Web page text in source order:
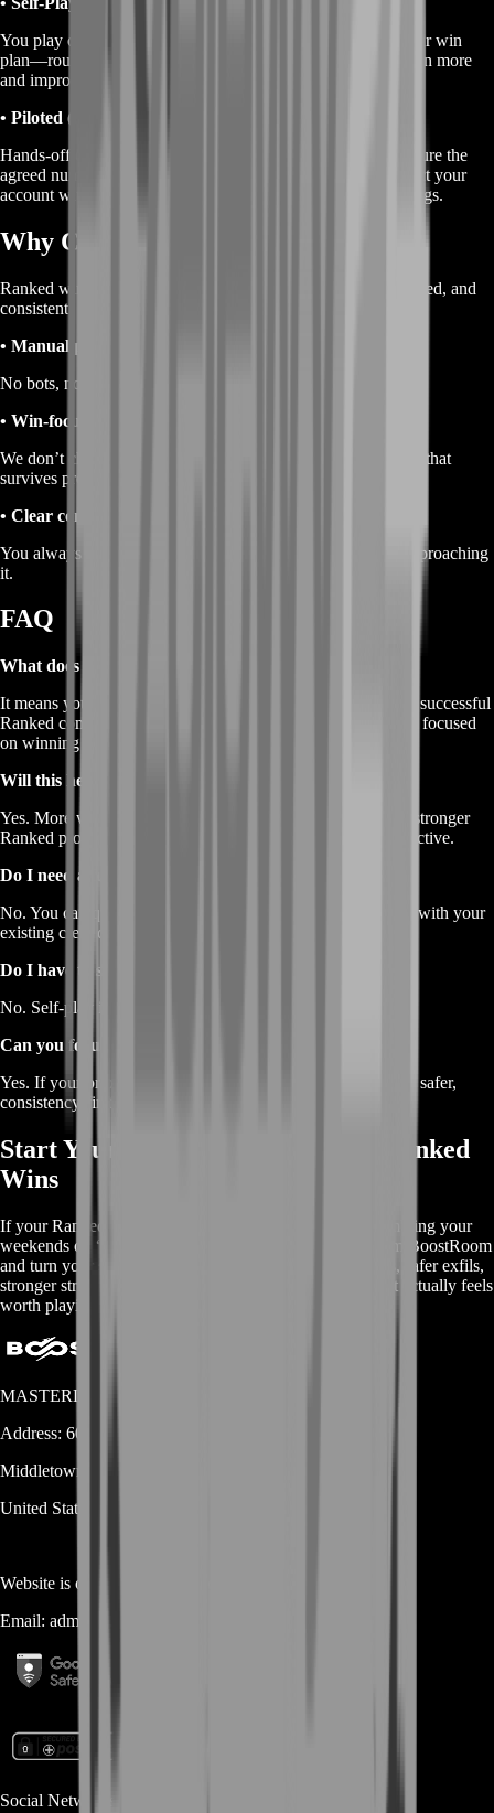
You play on your account while BoostRoom coordinates your win
plan—routes, pacing, fight calls, and exfil setups—so you win more
and improve at the same time.
• Piloted (optional)
Hands-off delivery where a BoostRoom Runner plays to secure the
agreed number of Ranked wins. If you choose piloted, protect your
account with a temporary password and strong security settings.
Why Choose BoostRoom
Ranked wins services only work when they’re clean, controlled, and
consistent.
• Manual play only
No bots, no scripts—just real gameplay and natural pacing.
• Win-focused strategy
We don’t chase chaos. We chase completed wins with a plan that
survives pressure.
• Clear communication
You always know the goal for the session and how we’re approaching
it.
FAQ
What does “Buy Marathon Ranked Wins” mean?
It means you’re buying a service that helps you secure more successful
Ranked completions through coordinated, manual gameplay focused
on winning the run.
Will this help my Rank and RP too?
Yes. More wins and more completed runs typically support stronger
Ranked progress because your sessions become more productive.
Do I need a full team?
No. You can queue with BoostRoom support, or coordinate with your
existing crew depending on your preferred setup.
Do I have to share my account?
No. Self-play is available so you stay fully in control.
Can you focus on safe wins instead of fast wins?
Yes. If your priority is streak stability, BoostRoom can run a safer,
consistency-first approach.
Start Your BoostRoom Marathon Ranked
Wins
If your Ranked time keeps ending in frustration, stop gambling your
weekends on “maybe.” Buy Marathon Ranked Wins from BoostRoom
and turn your sessions into reliable victories: cleaner runs, safer exfils,
stronger streak momentum, and a Ranked experience that actually feels
worth playing.
MASTERLOOT, LLC
Address: 600 N Broad Street (Suite 5 # 829)
Middletown
United States
Website is owned and operated by
Email: admin@...
Social Networks